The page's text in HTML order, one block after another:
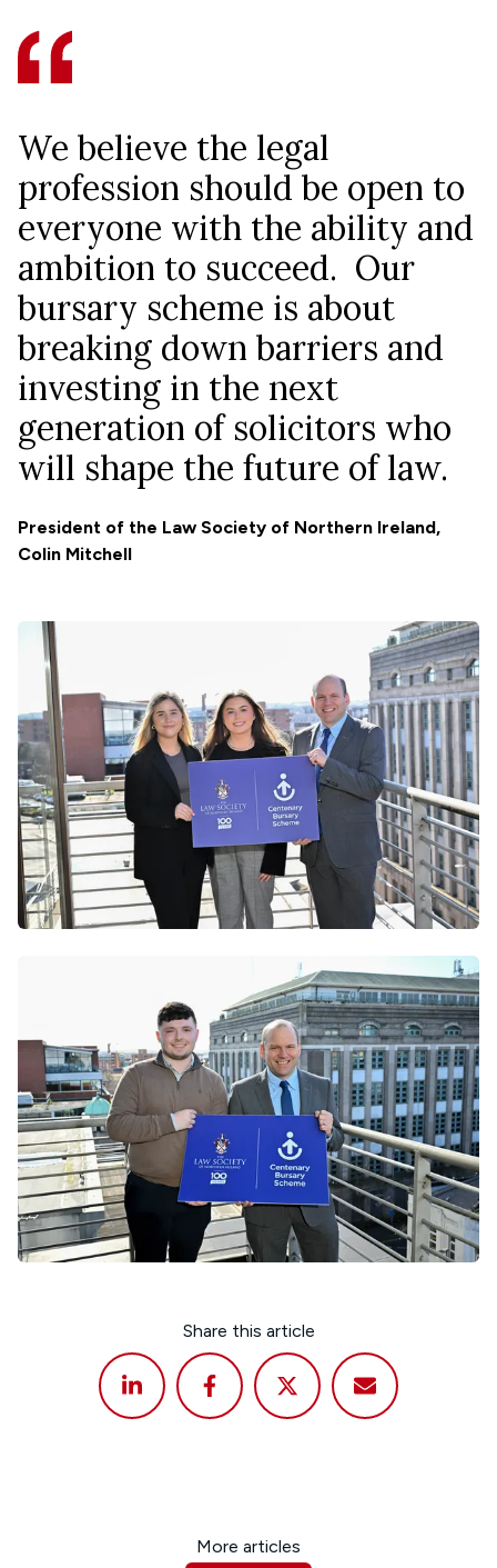
We believe the legal
profession should be open to
everyone with the ability and
ambition to succeed. Our
bursary scheme is about
breaking down barriers and
investing in the next
generation of solicitors who
will shape the future of law.
President of the Law Society of Northern Ireland,
Colin Mitchell
Share this article
More articles